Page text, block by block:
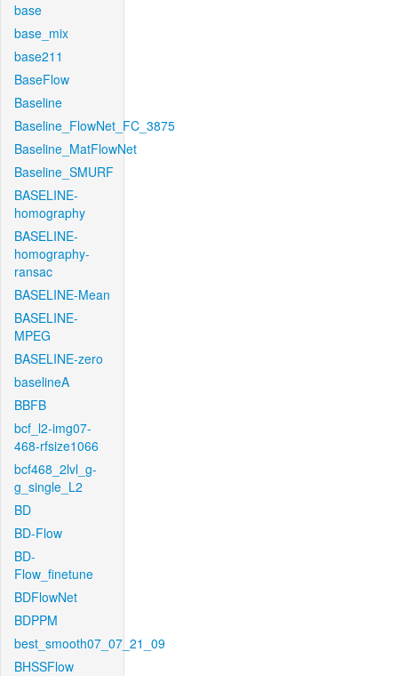
base
base_mix
base211
BaseFlow
Baseline
Baseline_FlowNet_FC_3875
Baseline_MatFlowNet
Baseline_SMURF
BASELINE-
homography
BASELINE-
homography-
ransac
BASELINE-Mean
BASELINE-
MPEG
BASELINE-zero
baselineA
BBFB
bcf_l2-img07-
468-rfsize1066
bcf468_2lvl_g-
g_single_L2
BD
BD-Flow
BD-
Flow_finetune
BDFlowNet
BDPPM
best_smooth07_07_21_09
BHSSFlow